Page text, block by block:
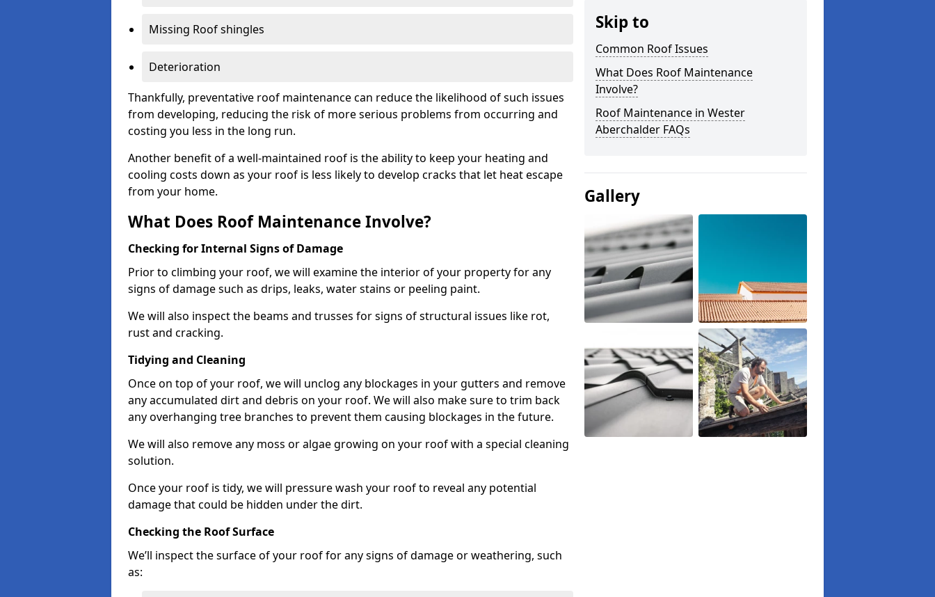
Missing Roof shingles
Deterioration
Thankfully, preventative roof maintenance can reduce the likelihood of such issues
from developing, reducing the risk of more serious problems from occurring and
costing you less in the long run.
Another benefit of a well-maintained roof is the ability to keep your heating and
cooling costs down as your roof is less likely to develop cracks that let heat escape
from your home.
What Does Roof Maintenance Involve?
Checking for Internal Signs of Damage
Prior to climbing your roof, we will examine the interior of your property for any
signs of damage such as drips, leaks, water stains or peeling paint.
We will also inspect the beams and trusses for signs of structural issues like rot,
rust and cracking.
Tidying and Cleaning
Once on top of your roof, we will unclog any blockages in your gutters and remove
any accumulated dirt and debris on your roof. We will also make sure to trim back
any overhanging tree branches to prevent them causing blockages in the future.
We will also remove any moss or algae growing on your roof with a special cleaning
solution.
Once your roof is tidy, we will pressure wash your roof to reveal any potential
damage that could be hidden under the dirt.
Checking the Roof Surface
We’ll inspect the surface of your roof for any signs of damage or weathering, such
as:
Skip to
Common Roof Issues
What Does Roof Maintenance
Involve?
Roof Maintenance in Wester
Aberchalder FAQs
Gallery